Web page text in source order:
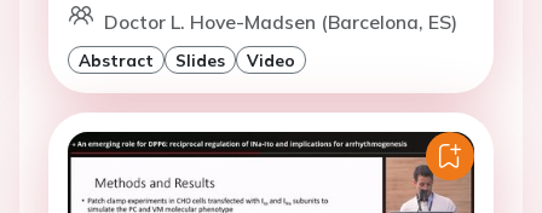
Doctor L. Hove-Madsen (Barcelona, ES)
Abstract Slides Video